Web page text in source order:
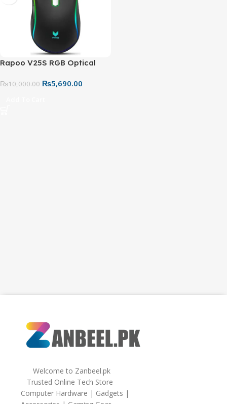
Rapoo V25S RGB Optical
Gaming Mouse with 7000
₨10,000.00 ₨5,690.00
Welcome to Zanbeel.pk
Trusted Online Tech Store
Computer Hardware | Gadgets |